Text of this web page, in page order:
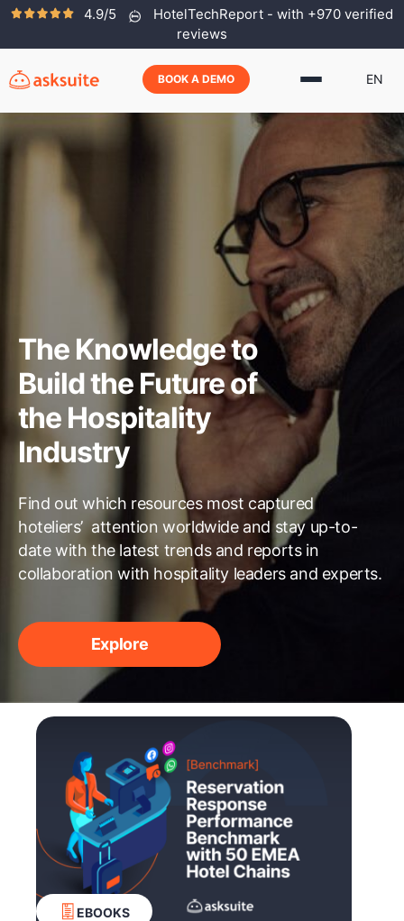
4.9/5
HotelTechReport - with +970 verified
reviews
BOOK A DEMO EN
The Knowledge to
Build the Future of
the Hospitality
Industry
Find out which resources most captured
hoteliers’ attention worldwide and stay up-to-
date with the latest trends and reports in
collaboration with hospitality leaders and experts.
Explore
EBOOKS